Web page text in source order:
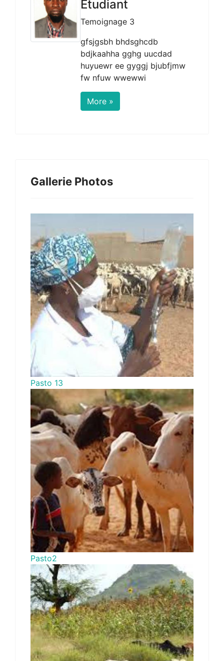
Etudiant
Temoignage 3
gfsjgsbh bhdsghcdb
bdjkaahha gghg uucdad
huyuewr ee gyggj bjubfjmw
fw nfuw wwewwi
More »
Gallerie Photos
Pasto 13
Pasto2